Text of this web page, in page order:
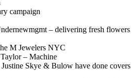
campaign
– delivering fresh flowers
M Jewelers NYC
– Machine
Skye & Bulow have done covers